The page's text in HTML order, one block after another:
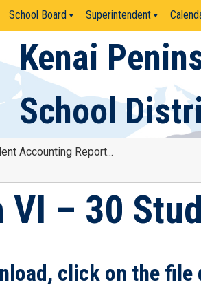
School Board Superintendent
Kenai
School
Accounting Report...
VI – 30
click on the file